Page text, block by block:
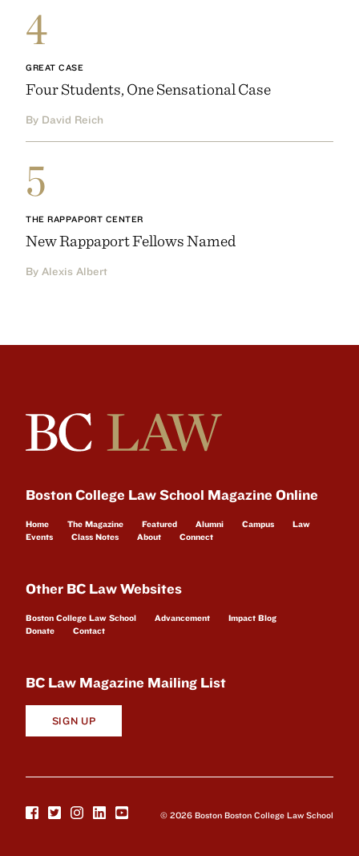
4
GREAT CASE
Four Students, One Sensational Case
By David Reich
5
THE RAPPAPORT CENTER
New Rappaport Fellows Named
By Alexis Albert
Boston College Law School Magazine Online
Home The Magazine Featured Alumni Campus
Law
Events
Class Notes About Connect
Other BC Law Websites
Boston College Law School Advancement
Impact Blog
Donate
Contact
BC Law Magazine Mailing List
SIGN UP
© 2026 Boston Boston College Law School